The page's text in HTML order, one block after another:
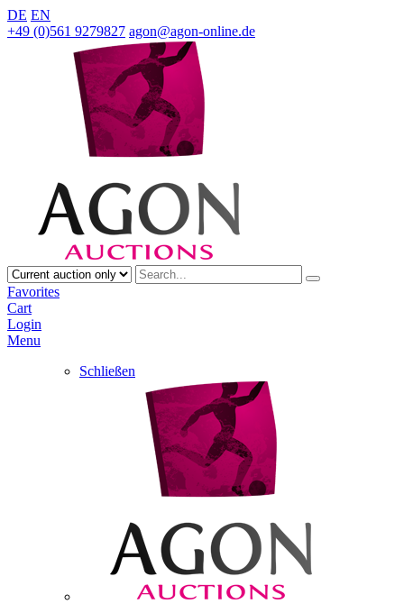
DE EN
+49 (0)561 9279827 agon@agon-online.de
Favorites
Cart
Login
Menu
Schließen